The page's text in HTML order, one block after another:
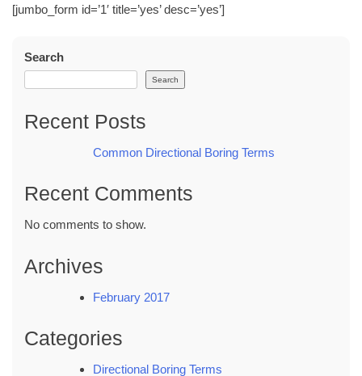
[jumbo_form id=’1′ title=’yes’ desc=’yes’]
Search
Search
Recent Posts
Common Directional Boring Terms
Recent Comments
No comments to show.
Archives
February 2017
Categories
Directional Boring Terms